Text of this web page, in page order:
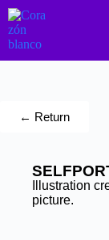
← Return
Illustration
picture.